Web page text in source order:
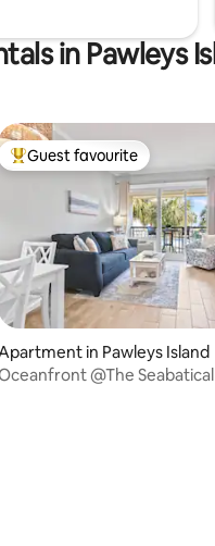
in Pawleys
rating, 48 reviews
Top guest favourite
Guest favourite
in Pawleys Island
@The